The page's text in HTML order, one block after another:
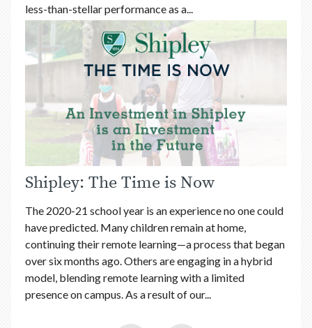
less-than-stellar performance as a...
Shipley: The Time is Now
The 2020-21 school year is an experience no one could
have predicted. Many children remain at home,
continuing their remote learning—a process that began
over six months ago. Others are engaging in a hybrid
model, blending remote learning with a limited
presence on campus. As a result of our...